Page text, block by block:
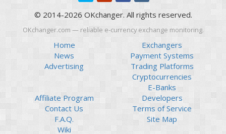
Payoneer EUR
Revolut Binance USD
(BUSD)
Revolut USD
Revolut EUR
Revolut GBP
Piastrix RUB
Piastrix USD
Piastrix EUR
Payoneer EUR
Revolut Binance USD
(BUSD)
Revolut USD
Revolut EUR
Revolut GBP
Global24 UAH
Piastrix RUB
Piastrix USD
Piastrix EUR
© 2014-2026 OKchanger. All rights reserved.
OKchanger.com — reliable e-currency exchange monitoring.
Home
News
Advertising
Exchangers
Payment Systems
Trading Platforms
Cryptocurrencies
E-Banks
Affiliate Program
Contact Us
F.A.Q.
Wiki
Developers
Terms of Service
Site Map